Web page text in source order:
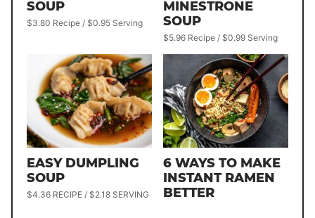
SOUP
$3.80 Recipe / $0.95 Serving
MINESTRONE
SOUP
$5.96 Recipe / $0.99 Serving
EASY DUMPLING
SOUP
$4.36 RECIPE / $2.18 SERVING
6 WAYS TO MAKE
INSTANT RAMEN
BETTER